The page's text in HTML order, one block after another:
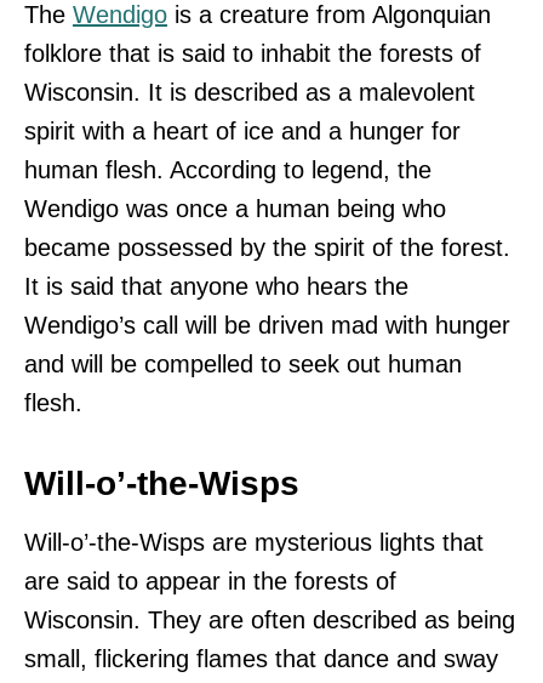
The Wendigo is a creature from Algonquian
folklore that is said to inhabit the forests of
Wisconsin. It is described as a malevolent
spirit with a heart of ice and a hunger for
human flesh. According to legend, the
Wendigo was once a human being who
became possessed by the spirit of the forest.
It is said that anyone who hears the
Wendigo’s call will be driven mad with hunger
and will be compelled to seek out human
flesh.
Will-o’-the-Wisps
Will-o’-the-Wisps are mysterious lights that
are said to appear in the forests of
Wisconsin. They are often described as being
small, flickering flames that dance and sway